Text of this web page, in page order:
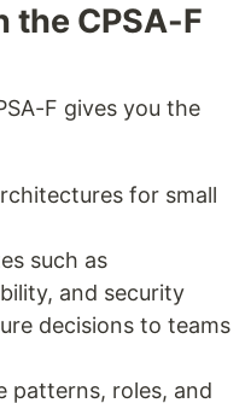
the CPSA-F
F gives you the
for small
such as
and security
decisions to teams
patterns, roles, and